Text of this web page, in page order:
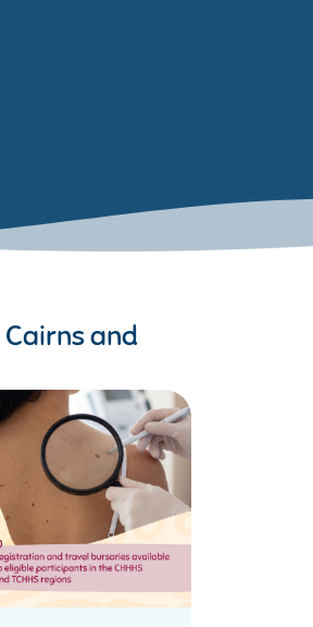
Cairns and